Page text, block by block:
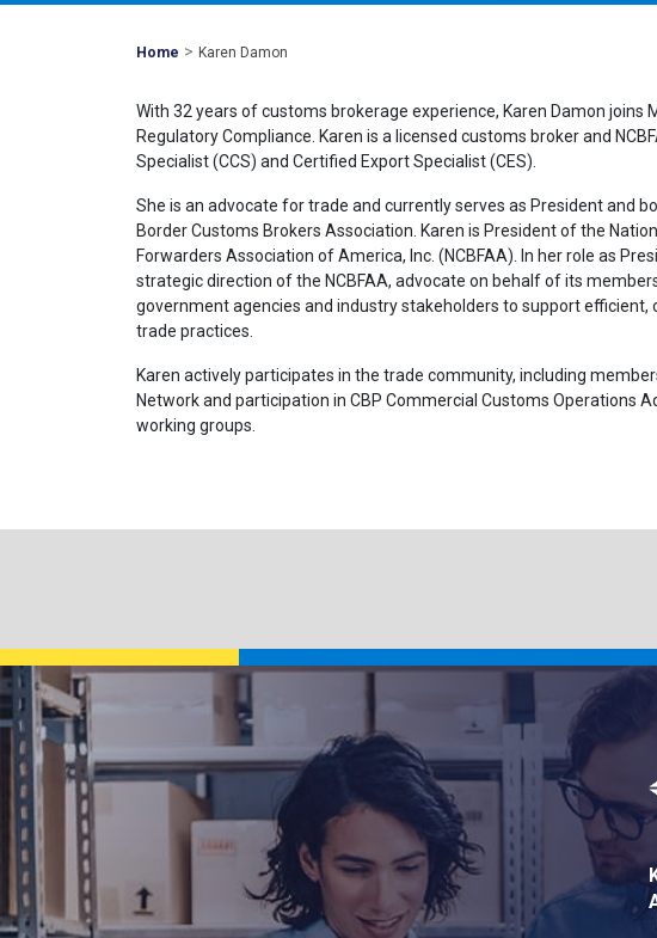
Home Mohawk
> Karen Damon
With 32 years of customs brokerage experience, Karen Damon joins
Regulatory Compliance. Karen is a licensed customs broker and
Specialist (CCS) and Certified Export Specialist (CES).
She is an advocate for trade and currently serves as President and
Border Customs Brokers Association. Karen is President of the
Forwarders Association of America, Inc. (NCBFAA). In her role as
strategic direction of the NCBFAA, advocate on behalf of its
government agencies and industry stakeholders to support
trade practices.
Karen actively participates in the trade community, including
Network and participation in CBP Commercial Customs Operations
working groups.